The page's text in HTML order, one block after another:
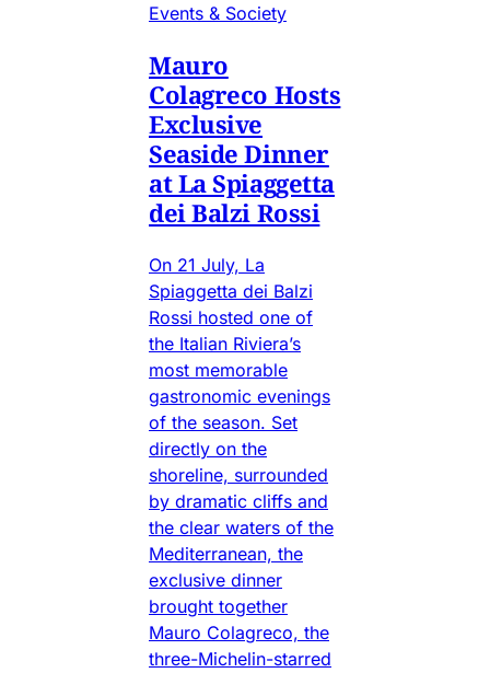
Events & Society
Mauro
Colagreco Hosts
Exclusive
Seaside Dinner
at La Spiaggetta
dei Balzi Rossi
On 21 July, La
Spiaggetta dei Balzi
Rossi hosted one of
the Italian Riviera’s
most memorable
gastronomic evenings
of the season. Set
directly on the
shoreline, surrounded
by dramatic cliffs and
the clear waters of the
Mediterranean, the
exclusive dinner
brought together
Mauro Colagreco, the
three-Michelin-starred